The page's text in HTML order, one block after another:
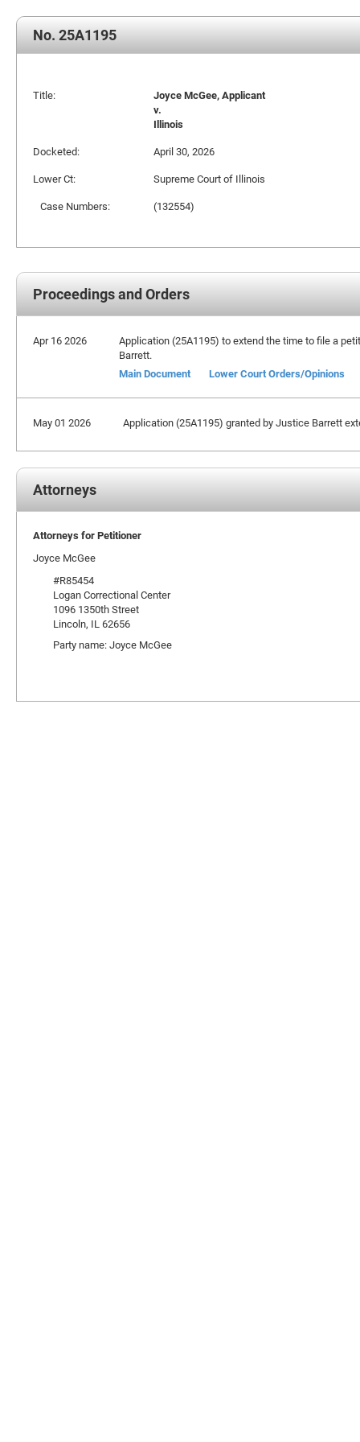
No. 25A1195
Title:
Joyce McGee, Applicant
v.
Illinois
Docketed:
April 30, 2026
Lower Ct:
Supreme Court of Illinois
Case Numbers:
(132554)
Proceedings and Orders
Apr 16 2026
Application (25A1195) to extend the time to file a
Barrett.
Main Document
Lower Court Orders/Opinions
May 01 2026 Application (25A1195) granted by Justice Barrett
Attorneys
Attorneys for Petitioner
Joyce McGee
#R85454
Logan Correctional Center
1096 1350th Street
Lincoln, IL 62656
Party name: Joyce McGee